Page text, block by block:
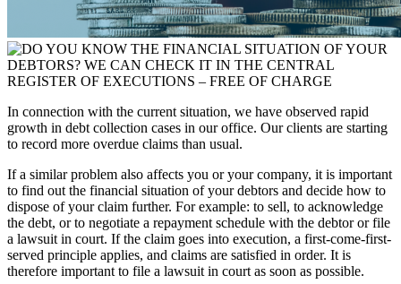
In connection with the current situation, we have observed rapid
growth in debt collection cases in our office. Our clients are starting
to record more overdue claims than usual.
If a similar problem also affects you or your company, it is important
to find out the financial situation of your debtors and decide how to
dispose of your claim further. For example: to sell, to acknowledge
the debt, or to negotiate a repayment schedule with the debtor or file
a lawsuit in court. If the claim goes into execution, a first-come-first-
served principle applies, and claims are satisfied in order. It is
therefore important to file a lawsuit in court as soon as possible.